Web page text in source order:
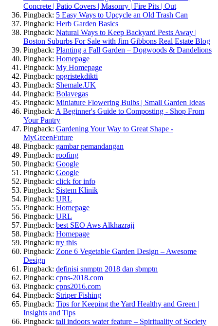
Concrete | Patio Covers | Masonry | Fire Pits | Out
Pingback: 5 Easy Ways to Upcycle an Old Trash Can
Pingback: Herb Garden Basics
Pingback: Natural Ways to Keep Backyard Pests Away |
Boston Suburbs For Sale with Jim Gibbons Real Estate Blog
Pingback: Planting a Fall Garden – Dogwoods & Dandelions
Pingback: Homepage
Pingback: My Homepage
Pingback: ppgristekdikti
Pingback: Shemale.UK
Pingback: Bolavegas
Pingback: Miniature Flowering Bulbs | Small Garden Ideas
Pingback: A Beginner's Guide to Composting - Shop From
Your Pantry
Pingback: Gardening Your Way to Great Shape -
MyGreenFuture
Pingback: gambar pemandangan
Pingback: roofing
Pingback: Google
Pingback: Google
Pingback: click for info
Pingback: Sistem Klinik
Pingback: URL
Pingback: Homepage
Pingback: URL
Pingback: best SEO Aws Alkhazraji
Pingback: Homepage
Pingback: try this
Pingback: Zone 6 Vegetable Garden Design – Awesome
Design
Pingback: definisi snmptn 2018 dan sbmptn
Pingback: cpns-2018.com
Pingback: cpns2016.com
Pingback: Striper Fishing
Pingback: Tips for Keeping the Yard Healthy and Green |
Insights and Tips
Pingback: tall indoors water feature – Spirituality of Society